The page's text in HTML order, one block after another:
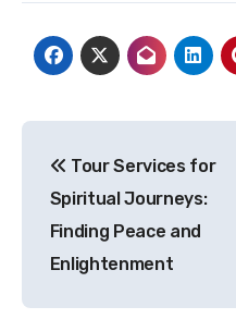
navigation
Tour Services for
Spiritual Journeys:
Finding Peace and
Enlightenment